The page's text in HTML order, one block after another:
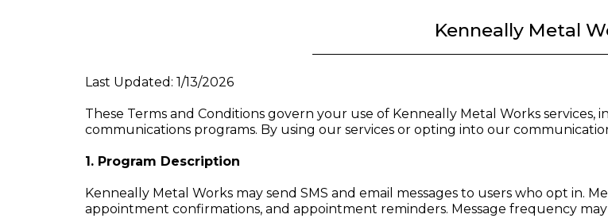
Kenneally Metal
Last Updated: 1/13/2026
These Terms and Conditions govern your use of Kenneally Metal Works services,
communications programs. By using our services or opting into our
1. Program Description
Kenneally Metal Works may send SMS and email messages to users who opt in.
appointment confirmations, and appointment reminders. Message frequency may